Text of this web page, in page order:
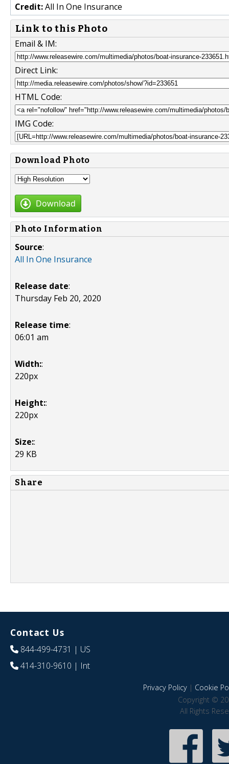
Credit:All In One Insurance
Link to this Photo
Email & IM:
Direct Link:
HTML Code:
IMG Code:
Download Photo
Download
Photo Information
Source:
All In One Insurance
Release date:
Thursday Feb 20, 2020
Release time:
06:01 am
Width::
220px
Height::
220px
Size::
29 KB
Share
Contact Us
844-499-4731 | US
414-310-9610 | Int
Privacy Policy| Cookie
Copyright ©
All Rights